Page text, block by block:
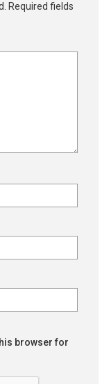
Required fields
browser for